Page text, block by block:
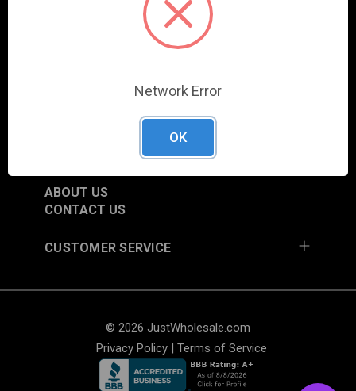
COLUMBIA CITY, IN 46725, USA
TRADE SHOW SCHEDULE
CURRENT PROMOTIONS
ABOUT US
CONTACT US
CUSTOMER SERVICE
© 2026 JustWholesale.com
Privacy Policy| Terms of Service
Network Error
OK